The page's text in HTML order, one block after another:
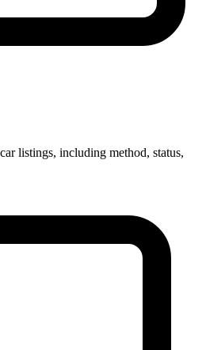
listings, including method, status,